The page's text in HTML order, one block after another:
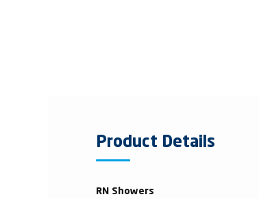
Product Details
RN Showers